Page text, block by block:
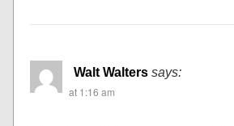
Walt Walters says:
at 1:16 am